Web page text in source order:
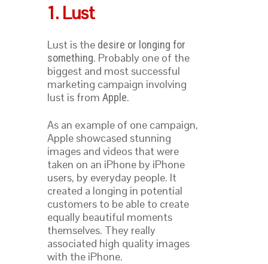
1. Lust
Lust is the desire or longing for
something. Probably one of the
biggest and most successful
marketing campaign involving
lust is from Apple.
As an example of one campaign,
Apple showcased stunning
images and videos that were
taken on an iPhone by iPhone
users, by everyday people. It
created a longing in potential
customers to be able to create
equally beautiful moments
themselves. They really
associated high quality images
with the iPhone.